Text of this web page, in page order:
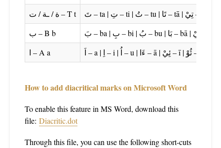
ة / ـة / ت – T t
ب – B b
ا – A a
اَ – a | اِ – i | اُ – u | ءَا – ā | ئِيْ – ī | ئُوْ – ū
How to add diacritical marks on Microsoft Word
To enable this feature in MS Word, download this
file: Diacritic.dot
Through this file, you can use the following short-cuts